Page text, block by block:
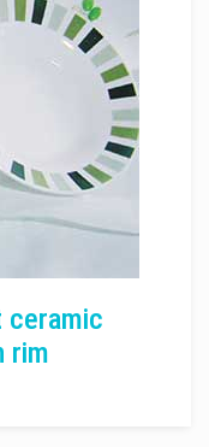
ceramic
rim